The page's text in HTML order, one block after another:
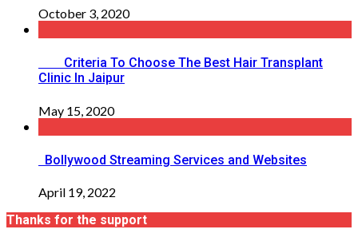
October 3, 2020
Criteria To Choose The Best Hair Transplant
Clinic In Jaipur
May 15, 2020
Bollywood Streaming Services and Websites
April 19, 2022
Thanks for the support